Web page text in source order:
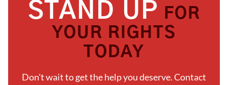
STAND UP
FOR
YOUR RIGHTS
TODAY
Don't wait to get the help you deserve. Contact